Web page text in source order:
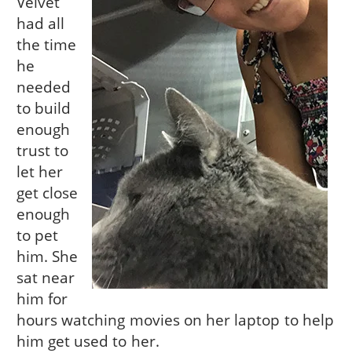
had all
the time
he
needed
to build
enough
trust to
let her
get close
enough
to pet
him. She
sat near
him for
hours watching movies on her laptop to help
him get used to her.